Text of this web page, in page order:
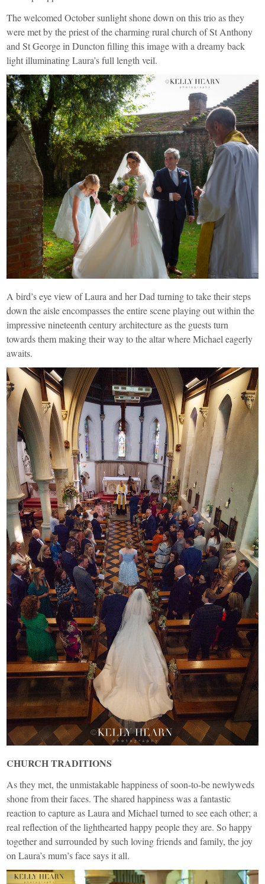
The welcomed October sunlight shone down on this trio as they
were met by the priest of the charming rural church of St Anthony
and St George in Duncton filling this image with a dreamy back
light illuminating Laura’s full length veil.
A bird’s eye view of Laura and her Dad turning to take their steps
down the aisle encompasses the entire scene playing out within the
impressive nineteenth century architecture as the guests turn
towards them making their way to the altar where Michael eagerly
awaits.
CHURCH TRADITIONS
As they met, the unmistakable happiness of soon-to-be newlyweds
shone from their faces. The shared happiness was a fantastic
reaction to capture as Laura and Michael turned to see each other; a
real reflection of the lighthearted happy people they are. So happy
together and surrounded by such loving friends and family, the joy
on Laura’s mum’s face says it all.